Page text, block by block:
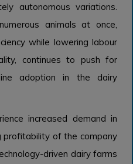
autonomous variations.
animals at once,
while lowering labour
continues to push for
adoption in the dairy
increased demand in
of the company
driven dairy farms